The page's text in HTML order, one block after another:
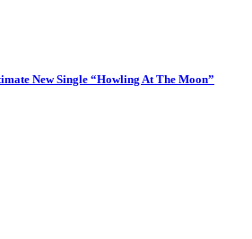
New Single “Howling At The Moon”